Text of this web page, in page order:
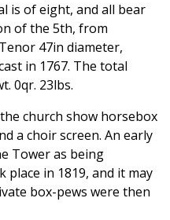
is of eight, and all bear
of the 5th, from
47in diameter,
in 1767. The total
0qr. 23lbs.
church show horsebox
a choir screen. An early
Tower as being
place in 1819, and it may
box-pews were then